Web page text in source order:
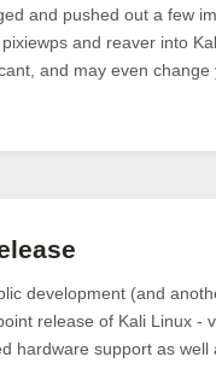
and pushed out a few
and reaver into
and may even change
development (and
release of Kali Linux -
hardware support as well